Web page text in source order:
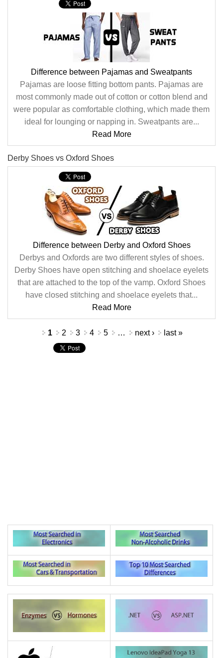
Difference between Pajamas and Sweatpants
Pajamas are loose fitting bottom pants. Pajamas are
most commonly made out of cotton or cotton blend and
were popular as comfortable clothing, which made them
ideal for lounging or napping in. Sweatpants are...
Read More
Derby Shoes vs Oxford Shoes
Difference between Derby and Oxford Shoes
Derbys and Oxfords are two different styles of shoes.
Derby Shoes have open stitching and shoelace eyelets
that are attached to the top of the vamp. Oxford Shoes
have closed stitching and shoelace eyelets that...
Read More
1 2 3 4 5 … next › last »